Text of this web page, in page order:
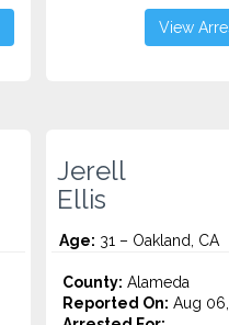
View
Jerell
Ellis
Age: 31 – Oakland, CA
County: Alameda
Reported On: Aug